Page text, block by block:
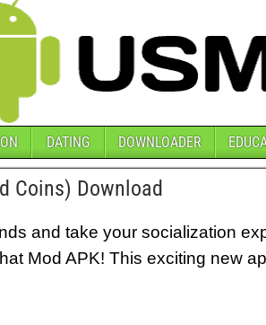
DATING DOWNLOADER
Coins) Download
and take your socialization
Mod APK! This exciting new